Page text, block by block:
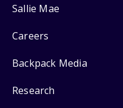
Sallie Mae
Careers
Backpack Media
Research